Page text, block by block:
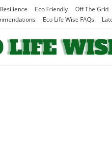
Eco Friendly
Off The Grid
Eco Life Wise FAQs